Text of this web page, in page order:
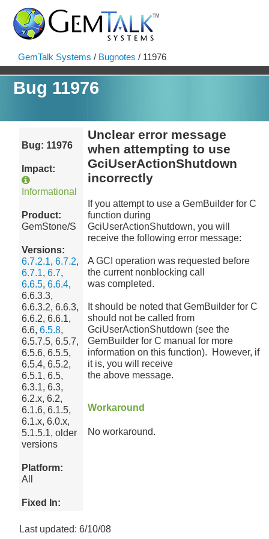
GemTalk Systems / Bugnotes / 11976
Bug 11976
Bug: 11976
Impact:
Informational
Product:
GemStone/S
Versions:
6.7.2.1,6.7.2,
6.7.1,6.7,
6.6.5,6.6.4,
6.6.3.3,
6.6.3.2, 6.6.3,
6.6.2, 6.6.1,
6.6,6.5.8,
6.5.7.5, 6.5.7,
6.5.6, 6.5.5,
6.5.4, 6.5.2,
6.5.1, 6.5,
6.3.1, 6.3,
6.2.x, 6.2,
6.1.6, 6.1.5,
6.1.x, 6.0.x,
5.1.5.1, older
versions
Platform:
All
Fixed In:
Unclear error message
when attempting to use
GciUserActionShutdown
incorrectly
If you attempt to use a GemBuilder for C
function during
GciUserActionShutdown, you will
receive the following error message:
A GCI operation was requested before
the current nonblocking call
was completed.
It should be noted that GemBuilder for C
should not be called from
GciUserActionShutdown (see the
GemBuilder for C manual for more
information on this function). However, if
it is, you will receive
the above message.
Workaround
No workaround.
Last updated: 6/10/08